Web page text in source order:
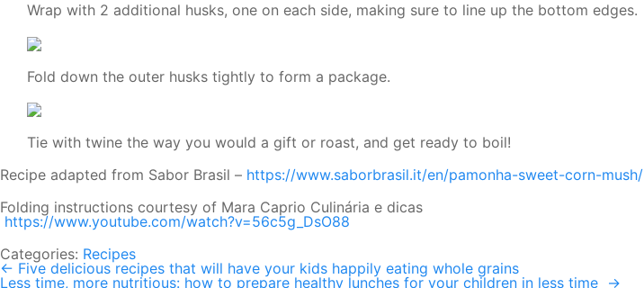
Wrap with 2 additional husks, one on each side, making sure to line up the bottom edges.
Fold down the outer husks tightly to form a package.
Tie with twine the way you would a gift or roast, and get ready to boil!
Recipe adapted from Sabor Brasil – https://www.saborbrasil.it/en/pamonha-sweet-corn-mush/
Folding instructions courtesy of Mara Caprio Culinária e dicas
https://www.youtube.com/watch?v=56c5g_DsO88
Categories: Recipes
Post
← Five delicious recipes that will have your kids happily eating whole grains
Less time, more nutritious: how to prepare healthy lunches for your children in less time →